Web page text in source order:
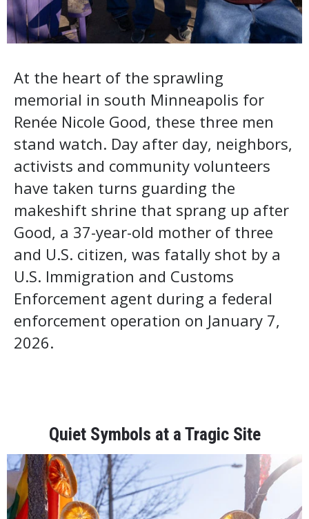
At the heart of the sprawling
memorial in south Minneapolis for
Renée Nicole Good, these three men
stand watch. Day after day, neighbors,
activists and community volunteers
have taken turns guarding the
makeshift shrine that sprang up after
Good, a 37-year-old mother of three
and U.S. citizen, was fatally shot by a
U.S. Immigration and Customs
Enforcement agent during a federal
enforcement operation on January 7,
2026.
Quiet Symbols at a Tragic Site